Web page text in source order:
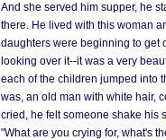
And she served him supper, he
there. He lived with this woman
daughters were beginning to get
looking over it--it was a very
each of the children jumped into
was, an old man with white hair,
cried, he felt someone shake his
"What are you crying for, what's